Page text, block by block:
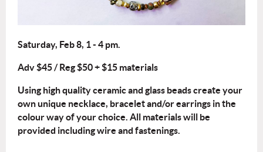
Saturday, Feb 8, 1 - 4 pm.
Adv $45 / Reg $50 + $15 materials
Using high quality ceramic and glass beads create your
own unique necklace, bracelet and/or earrings in the
colour way of your choice. All materials will be
provided including wire and fastenings.